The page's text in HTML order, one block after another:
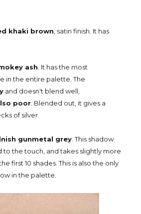
khaki brown, satin finish. It has
ash. It has the most
in the entire palette. The
and doesn't blend well,
poor. Blended out, it gives a
of silver.
gunmetal grey. This shadow
to the touch, and takes slightly more
first 10 shades. This is also the only
in the palette.